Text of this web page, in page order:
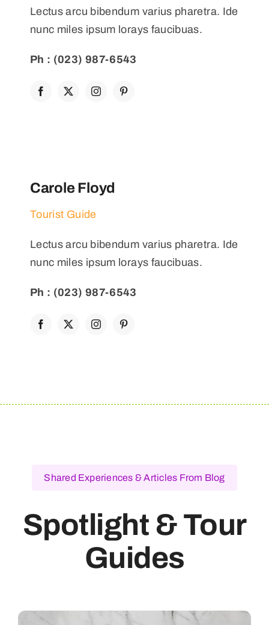
Lectus arcu bibendum varius pharetra. Ide
nunc miles ipsum lorays faucibuas.
Ph : (023) 987-6543
Carole Floyd
Tourist Guide
Lectus arcu bibendum varius pharetra. Ide
nunc miles ipsum lorays faucibuas.
Ph : (023) 987-6543
Shared Experiences & Articles From Blog
Spotlight & Tour
Guides